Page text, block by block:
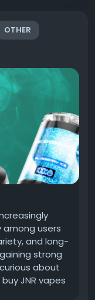
OTHER
among users
and long-
strong
about
JNR vapes